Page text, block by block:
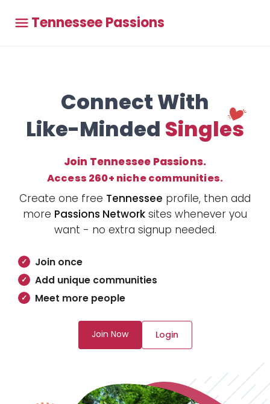
Tennessee Passions
Connect With
Like-Minded Singles
Join Tennessee Passions.
Access 260+ niche communities.
Create one free Tennessee profile, then add
more Passions Network sites whenever you
want - no extra signup needed.
Join once
Add unique communities
Meet more people
Join Now Login